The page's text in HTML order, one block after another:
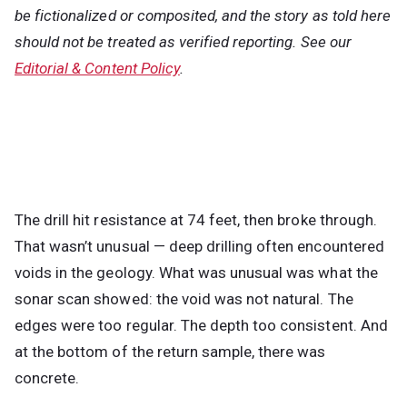
be fictionalized or composited, and the story as told here
should not be treated as verified reporting. See our
Editorial & Content Policy.
The drill hit resistance at 74 feet, then broke through.
That wasn’t unusual — deep drilling often encountered
voids in the geology. What was unusual was what the
sonar scan showed: the void was not natural. The
edges were too regular. The depth too consistent. And
at the bottom of the return sample, there was
concrete.